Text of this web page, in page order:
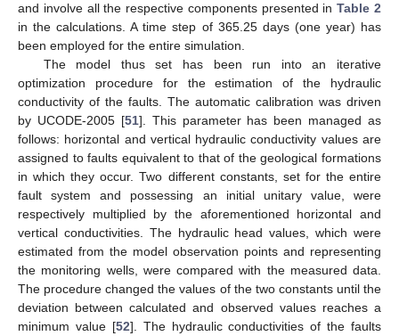
and involve all the respective components presented inTable 2
in the calculations. A time step of 365.25 days (one year) has
been employed for the entire simulation.
The model thus set has been run into an iterative
optimization procedure for the estimation of the hydraulic
conductivity of the faults. The automatic calibration was driven
by UCODE-2005 [51]. This parameter has been managed as
follows: horizontal and vertical hydraulic conductivity values are
assigned to faults equivalent to that of the geological formations
in which they occur. Two different constants, set for the entire
fault system and possessing an initial unitary value, were
respectively multiplied by the aforementioned horizontal and
vertical conductivities. The hydraulic head values, which were
estimated from the model observation points and representing
the monitoring wells, were compared with the measured data.
The procedure changed the values of the two constants until the
deviation between calculated and observed values reaches a
minimum value [52]. The hydraulic conductivities of the faults